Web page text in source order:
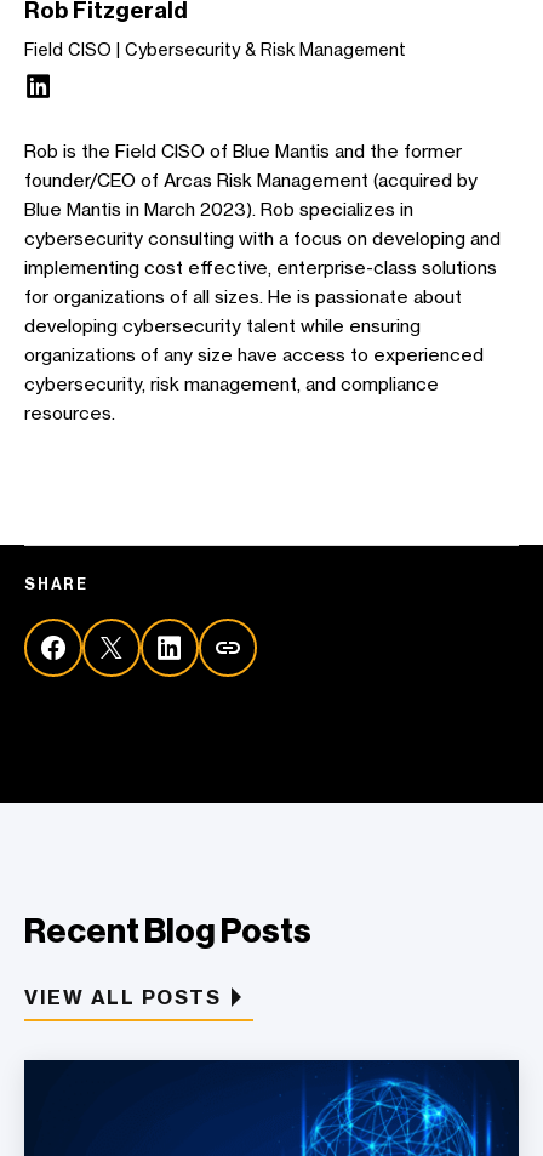
Rob Fitzgerald
Field CISO Cybersecurity & Risk Management
Rob is the Field CISO of Blue Mantis and the former
founder/CEO of Arcas Risk Management (acquired by
Blue Mantis in March 2023). Rob specializes in
cybersecurity consulting with a focus on developing and
implementing cost effective, enterprise-class solutions
for organizations of all sizes. He is passionate about
developing cybersecurity talent while ensuring
organizations of any size have access to experienced
cybersecurity, risk management, and compliance
resources.
SHARE
Recent Blog Posts
VIEW ALL POSTS